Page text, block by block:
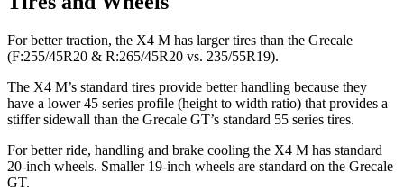
For better traction, the X4 M has larger tires than the Grecale
(F:255/45R20 & R:265/45R20 vs. 235/55R19).
The X4 M’s standard tires provide better handling because they
have a lower 45 series profile (height to width ratio) that provides a
stiffer sidewall than the Grecale GT’s standard 55 series tires.
For better ride, handling and brake cooling the X4 M has standard
20-inch wheels. Smaller 19-inch wheels are standard on the Grecale
GT.